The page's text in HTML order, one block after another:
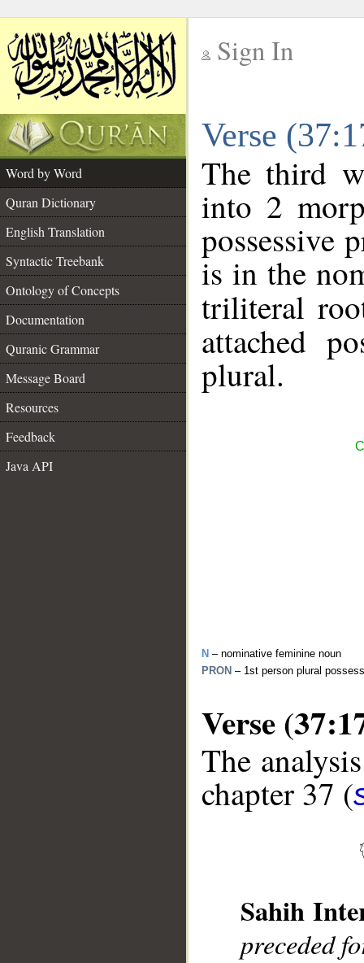
Sign In
Verse
Word by Word
Quran Dictionary
English Translation
Syntactic Treebank
Ontology of Concepts
Documentation
Quranic Grammar
Message Board
Resources
Feedback
Java API
The third
into 2
possessive
is in the
triliteral
attached
plural.
N – nominative feminine noun
PRON – 1st person plural
Verse
The
chapter 37 (
Sahih
preceded